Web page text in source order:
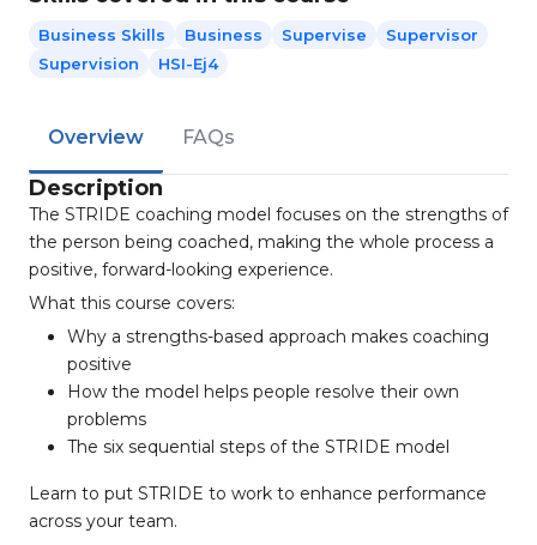
Business Skills Business Supervise
Supervisor
Supervision
HSI-Ej4
Overview FAQs
Description
The STRIDE coaching model focuses on the strengths of
the person being coached, making the whole process a
positive, forward-looking experience.
What this course covers:
Why a strengths-based approach makes coaching
positive
How the model helps people resolve their own
problems
The six sequential steps of the STRIDE model
Learn to put STRIDE to work to enhance performance
across your team.